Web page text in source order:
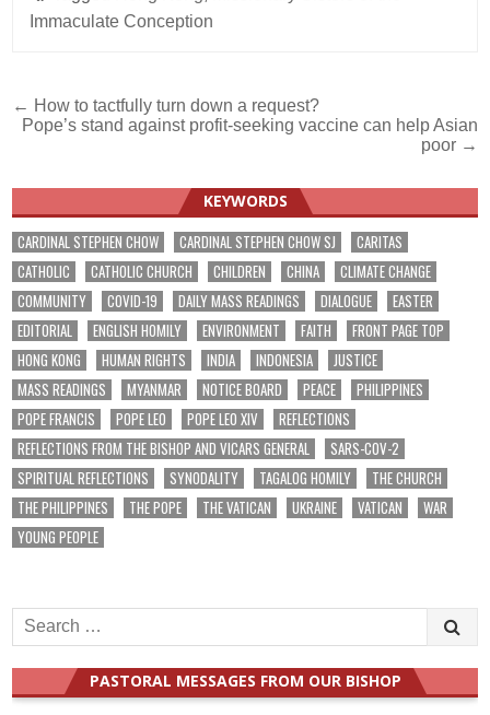
Immaculate Conception
Post
navigation
← How to tactfully turn down a request?
Pope’s stand against profit-seeking vaccine can help Asian
poor →
KEYWORDS
CARDINAL STEPHEN CHOW CARDINAL STEPHEN CHOW SJ
CARITAS
CATHOLIC
CATHOLIC CHURCH CHILDREN CHINA
CLIMATE CHANGE
COMMUNITY
COVID-19 DAILY MASS READINGS DIALOGUE
EASTER
EDITORIAL
ENGLISH HOMILY ENVIRONMENT FAITH
FRONT PAGE TOP
HONG KONG
HUMAN RIGHTS INDIA INDONESIA
JUSTICE
MASS READINGS
MYANMAR NOTICE BOARD PEACE
PHILIPPINES
POPE FRANCIS
POPE LEO POPE LEO XIV
REFLECTIONS
REFLECTIONS FROM THE BISHOP AND VICARS GENERAL
SARS-COV-2
SPIRITUAL REFLECTIONS
SYNODALITY TAGALOG HOMILY
THE CHURCH
THE PHILIPPINES
THE POPE THE VATICAN UKRAINE VATICAN
WAR
YOUNG PEOPLE
Search
for:
PASTORAL MESSAGES FROM OUR BISHOP